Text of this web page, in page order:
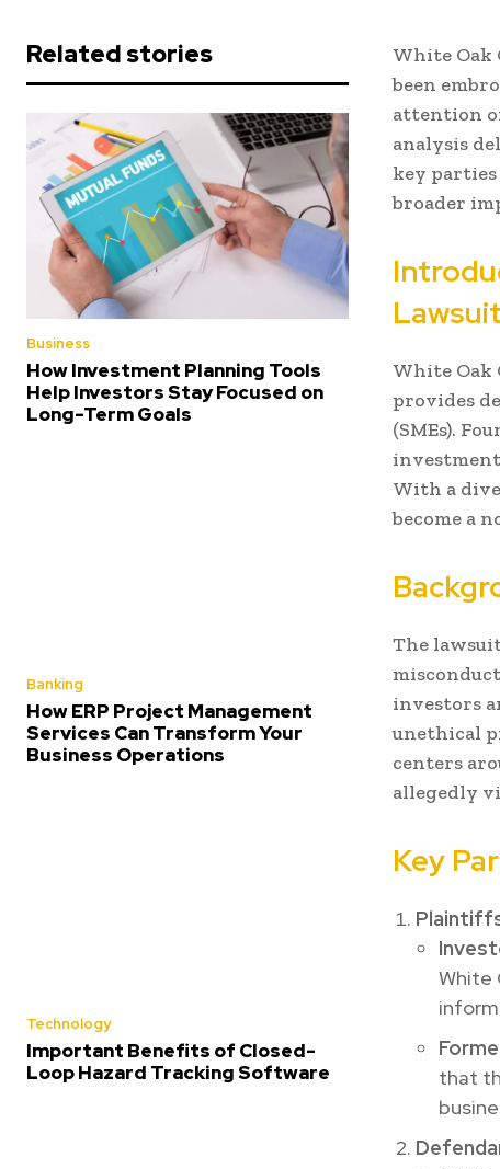
Related stories
Business
How Investment Planning Tools
Help Investors Stay Focused on
Long-Term Goals
Banking
How ERP Project Management
Services Can Transform Your
Business Operations
Technology
Important Benefits of Closed-
Loop Hazard Tracking Software
White Oak
been
attention
analysis
key
broader
Lawsuit
White Oak
provides
(SMEs).
With a
become a
The
investors
unethical
centers
allegedly
Key
White
that